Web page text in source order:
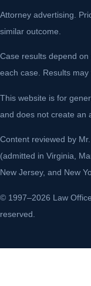
Attorney advertising.
similar outcome.
Case results depend
each case. Results may
This website is for
and does not create an
Content reviewed by
(admitted in Virginia,
New Jersey, and New
© 1997–2026 Law
reserved.